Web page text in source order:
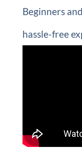
Beginners
hassle-free